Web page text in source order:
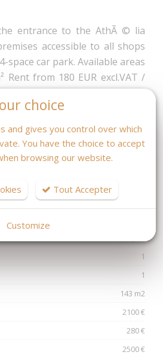
entrance to the AthÃ © lia
accessible to all shops
space car park. Available areas
Rent from 180 EUR excl.VAT /
Delivered out of water and
quarter of 2022.
2 380 € /mois CC
soumis au DPE
1
1
143 m2
2100 €
280 €
2500 €
choice
and gives you control over which
You have the choice to accept
browsing our website.
Tout Accepter
Customize